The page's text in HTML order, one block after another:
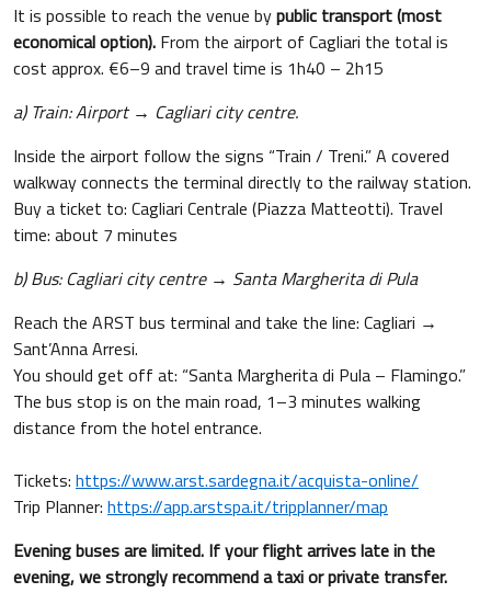
It is possible to reach the venue bypublic transport (most
economical option). From the airport of Cagliari the total is
cost approx. €6–9 and travel time is 1h40 – 2h15
a) Train: Airport → Cagliari city centre.
Inside the airport follow the signs “Train / Treni.” A covered
walkway connects the terminal directly to the railway station.
Buy a ticket to: Cagliari Centrale (Piazza Matteotti). Travel
time: about 7 minutes
b) Bus: Cagliari city centre → Santa Margherita di Pula
Reach the ARST bus terminal and take the line: Cagliari →
Sant’Anna Arresi.
You should get off at: “Santa Margherita di Pula – Flamingo.”
The bus stop is on the main road, 1–3 minutes walking
distance from the hotel entrance.
Tickets: https://www.arst.sardegna.it/acquista-online/
Trip Planner: https://app.arstspa.it/tripplanner/map
Evening buses are limited. If your flight arrives late in the
evening, we strongly recommend a taxi or private transfer.